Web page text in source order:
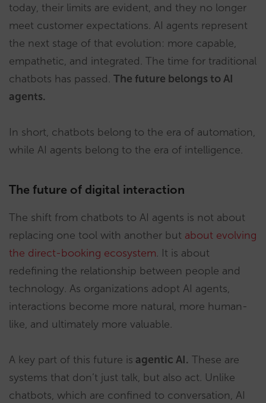
today, their limits are evident, and they no longer
meet customer expectations. AI agents represent
the next stage of that evolution: more capable,
empathetic, and integrated. The time for traditional
chatbots has passed. The future belongs to AI
agents.
In short, chatbots belong to the era of automation,
while AI agents belong to the era of intelligence.
The future of digital interaction
The shift from chatbots to AI agents is not about
replacing one tool with another but about evolving
the direct-booking ecosystem. It is about
redefining the relationship between people and
technology. As organizations adopt AI agents,
interactions become more natural, more human-
like, and ultimately more valuable.
A key part of this future is agentic AI. These are
systems that don’t just talk, but also act. Unlike
chatbots, which are confined to conversation, AI